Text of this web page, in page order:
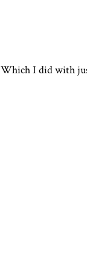
Which I did with